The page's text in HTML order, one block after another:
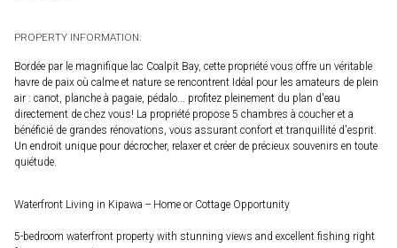
PROPERTY INFORMATION:
Bordée par le magnifique lac Coalpit Bay, cette propriété vous offre un véritable
havre de paix où calme et nature se rencontrent Idéal pour les amateurs de plein
air : canot, planche à pagaie, pédalo... profitez pleinement du plan d'eau
directement de chez vous! La propriété propose 5 chambres à coucher et a
bénéficié de grandes rénovations, vous assurant confort et tranquillité d'esprit.
Un endroit unique pour décrocher, relaxer et créer de précieux souvenirs en toute
quiétude.
Waterfront Living in Kipawa -- Home or Cottage Opportunity
5-bedroom waterfront property with stunning views and excellent fishing right